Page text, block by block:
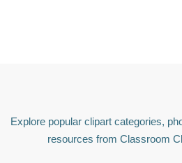
Explore popular clipart categories,
resources from Classroom